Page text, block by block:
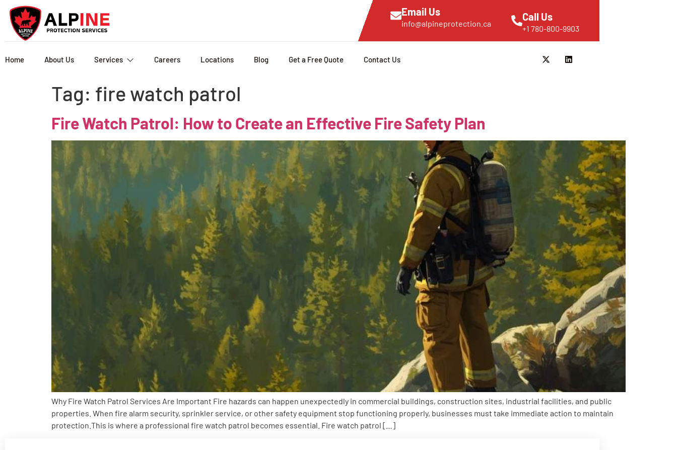
Email Us
info@alpineprotection.ca
Call Us
+1 780-800-9903
Home About Us Services Careers Locations Blog Get a Free Quote Contact Us
Tag: fire watch patrol
Fire Watch Patrol: How to Create an Effective Fire Safety Plan
Why Fire Watch Patrol Services Are Important Fire hazards can happen unexpectedly in commercial buildings, construction sites, industrial facilities, and public
properties. When fire alarm security, sprinkler service, or other safety equipment stop functioning properly, businesses must take immediate action to maintain
protection.This is where a professional fire watch patrol becomes essential. Fire watch patrol […]